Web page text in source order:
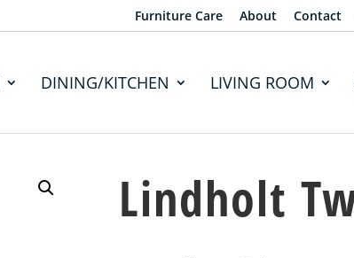
Furniture Care About Contact
DINING/KITCHEN LIVING ROOM
Lindholt